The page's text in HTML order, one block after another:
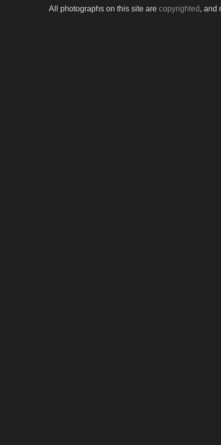
All photographs on this site are copyrighted, and